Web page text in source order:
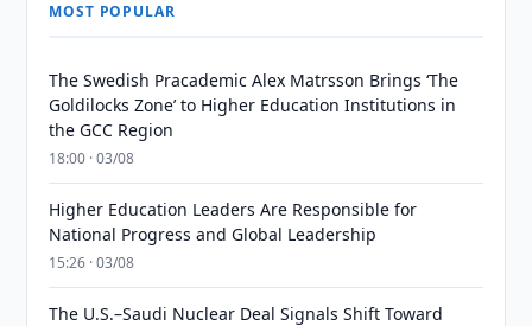
MOST POPULAR
The Swedish Pracademic Alex Matrsson Brings ‘The
Goldilocks Zone’ to Higher Education Institutions in
the GCC Region
18:00 · 03/08
Higher Education Leaders Are Responsible for
National Progress and Global Leadership
15:26 · 03/08
The U.S.–Saudi Nuclear Deal Signals Shift Toward